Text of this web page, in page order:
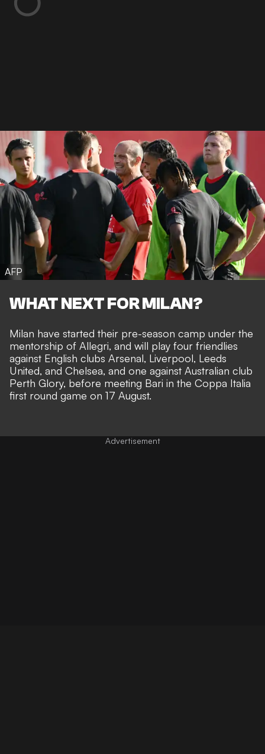
AFP
WHAT NEXT FOR MILAN?
Milan have started their pre-season camp under the
mentorship of Allegri, and will play four friendlies
against English clubs Arsenal, Liverpool, Leeds
United, and Chelsea, and one against Australian club
Perth Glory, before meeting Bari in the Coppa Italia
first round game on 17 August.